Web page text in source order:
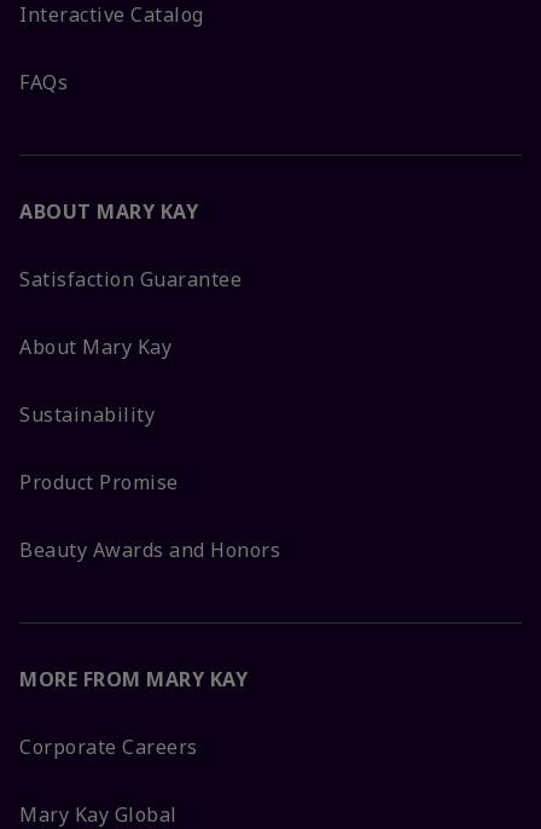
Interactive Catalog
FAQs
ABOUT MARY KAY
Satisfaction Guarantee
About Mary Kay
Sustainability
Product Promise
Beauty Awards and Honors
MORE FROM MARY KAY
Corporate Careers
Mary Kay Global